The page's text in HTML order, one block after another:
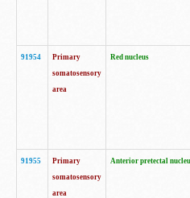
91954
Primary
somatosensory
area
Red nucleus
91955
Primary
somatosensory
area
Anterior pretectal